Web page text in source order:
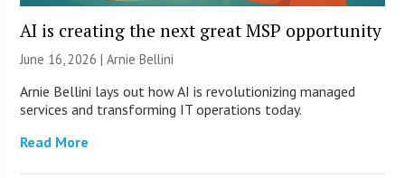
AI is creating the next great MSP opportunity
June 16, 2026 | Arnie Bellini
Arnie Bellini lays out how AI is revolutionizing managed
services and transforming IT operations today.
Read More